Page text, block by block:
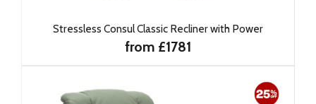
Stressless Consul Classic Recliner with Power
from £1781